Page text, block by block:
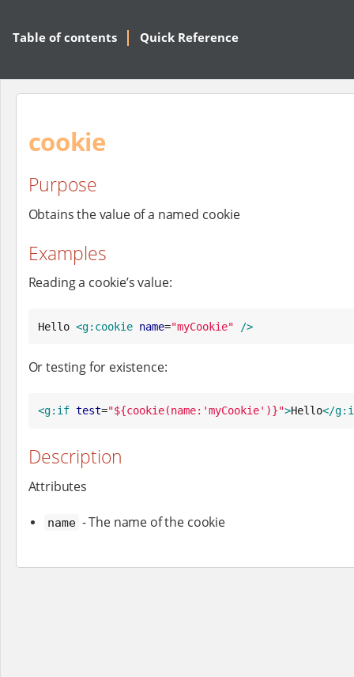
Table of contents Quick Reference
cookie
Purpose
Obtains the value of a named cookie
Examples
Reading a cookie’s value:
Hello <g:cookie name="myCookie" />
Or testing for existence:
<g:if test="${cookie(name:'myCookie')}">Hello</
Description
Attributes
name - The name of the cookie